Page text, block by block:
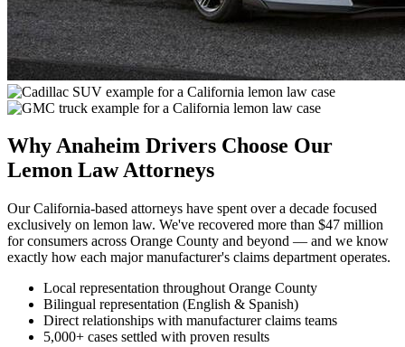
Why Anaheim Drivers Choose Our
Lemon Law Attorneys
Our California-based attorneys have spent over a decade focused
exclusively on lemon law. We've recovered more than $47 million
for consumers across Orange County and beyond — and we know
exactly how each major manufacturer's claims department operates.
Local representation throughout Orange County
Bilingual representation (English & Spanish)
Direct relationships with manufacturer claims teams
5,000+ cases settled with proven results